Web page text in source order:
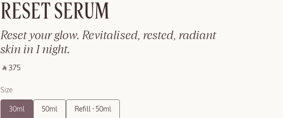
RESET SERUM
Reset your glow. Revitalised, rested, radiant
skin in 1 night.
‎ ⃁ 375 ‎
Size
30ml 50ml Refill - 50ml